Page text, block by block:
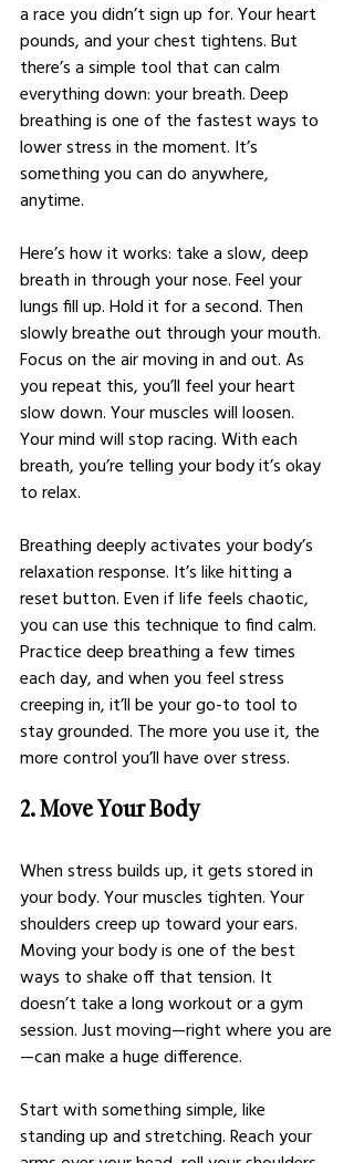
a race you didn’t sign up for. Your heart
pounds, and your chest tightens. But
there’s a simple tool that can calm
everything down: your breath. Deep
breathing is one of the fastest ways to
lower stress in the moment. It’s
something you can do anywhere,
anytime.
Here’s how it works: take a slow, deep
breath in through your nose. Feel your
lungs fill up. Hold it for a second. Then
slowly breathe out through your mouth.
Focus on the air moving in and out. As
you repeat this, you’ll feel your heart
slow down. Your muscles will loosen.
Your mind will stop racing. With each
breath, you’re telling your body it’s okay
to relax.
Breathing deeply activates your body’s
relaxation response. It’s like hitting a
reset button. Even if life feels chaotic,
you can use this technique to find calm.
Practice deep breathing a few times
each day, and when you feel stress
creeping in, it’ll be your go-to tool to
stay grounded. The more you use it, the
more control you’ll have over stress.
2. Move Your Body
When stress builds up, it gets stored in
your body. Your muscles tighten. Your
shoulders creep up toward your ears.
Moving your body is one of the best
ways to shake off that tension. It
doesn’t take a long workout or a gym
session. Just moving—right where you are
—can make a huge difference.
Start with something simple, like
standing up and stretching. Reach your